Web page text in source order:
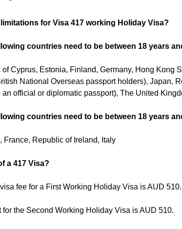
for Visa 417 working Holiday Visa?
countries need to be between 18 years
Cyprus, Estonia, Finland, Germany, Hong Kong
National Overseas passport holders), Japan,
an official or diplomatic passport), The United
countries need to be between 18 years
France, Republic of Ireland, Italy
a 417 Visa?
fee for a First Working Holiday Visa is AUD 510.
the Second Working Holiday Visa is AUD 510.